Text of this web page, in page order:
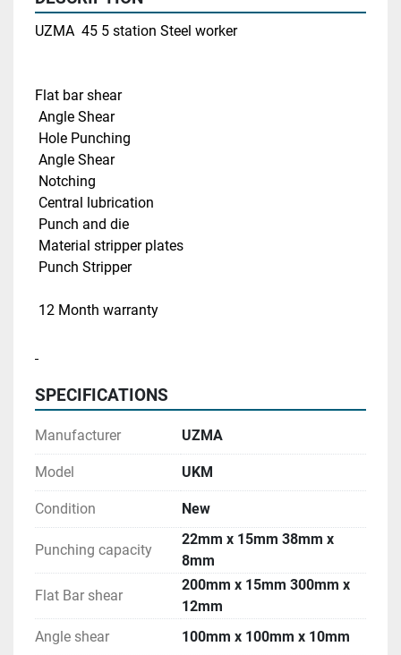
UZMA  45 5 station Steel worker
Flat bar shear
Angle Shear
Hole Punching
Angle Shear
Notching
Central lubrication
Punch and die
Material stripper plates
Punch Stripper
12 Month warranty
SPECIFICATIONS
Manufacturer UZMA
Model UKM
Condition New
Punching capacity
22mm x 15mm 38mm x
8mm
Flat Bar shear
200mm x 15mm 300mm x
12mm
Angle shear
100mm x 100mm x 10mm